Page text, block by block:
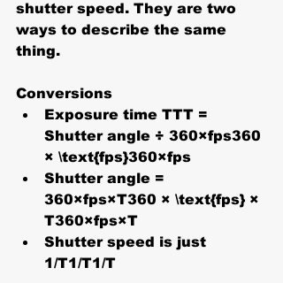
shutter speed. They are two
ways to describe the same
thing.
Conversions
Exposure time TTT =
Shutter angle ÷ 360×fps360
× \text{fps}360×fps
Shutter angle =
360×fps×T360 × \text{fps} ×
T360×fps×T
Shutter speed is just
1/T1/T1/T